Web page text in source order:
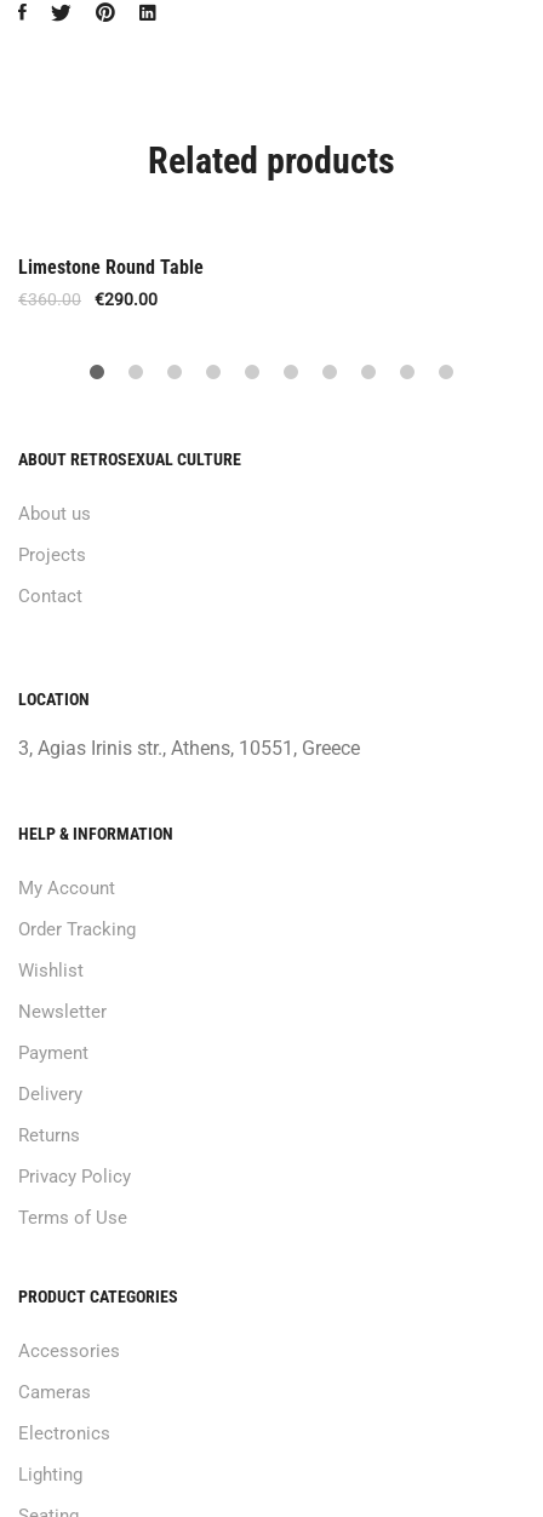
Related products
Out Of Stock
Limestone Round Table
€360.00 €290.00
ABOUT RETROSEXUAL CULTURE
About us
Projects
Contact
LOCATION
3, Agias Irinis str., Athens, 10551, Greece
HELP & INFORMATION
My Account
Order Tracking
Wishlist
Newsletter
Payment
Delivery
Returns
Privacy Policy
Terms of Use
PRODUCT CATEGORIES
Accessories
Cameras
Electronics
Lighting